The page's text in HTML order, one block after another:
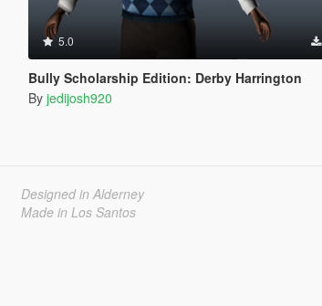
5.0
Bully Scholarship Edition: Derby Harrington
By jedijosh920
Designed in Alderney
Made in Los Santos